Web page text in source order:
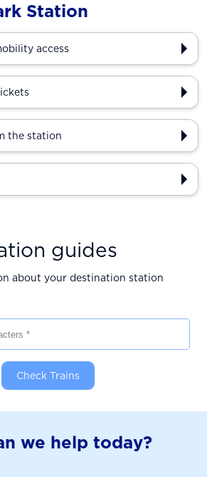
Station
access
the station
guides
about your destination station
Check Trains
we help today?